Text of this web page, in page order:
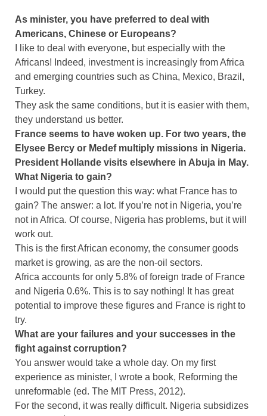
As minister, you have preferred to deal with
Americans, Chinese or Europeans?
I like to deal with everyone, but especially with the
Africans! Indeed, investment is increasingly from Africa
and emerging countries such as China, Mexico, Brazil,
Turkey.
They ask the same conditions, but it is easier with them,
they understand us better.
France seems to have woken up. For two years, the
Elysee Bercy or Medef multiply missions in Nigeria.
President Hollande visits elsewhere in Abuja in May.
What Nigeria to gain?
I would put the question this way: what France has to
gain? The answer: a lot. If you’re not in Nigeria, you’re
not in Africa. Of course, Nigeria has problems, but it will
work out.
This is the first African economy, the consumer goods
market is growing, as are the non-oil sectors.
Africa accounts for only 5.8% of foreign trade of France
and Nigeria 0.6%. This is to say nothing! It has great
potential to improve these figures and France is right to
try.
What are your failures and your successes in the
fight against corruption?
You answer would take a whole day. On my first
experience as minister, I wrote a book, Reforming the
unreformable (ed. The MIT Press, 2012).
For the second, it was really difficult. Nigeria subsidizes